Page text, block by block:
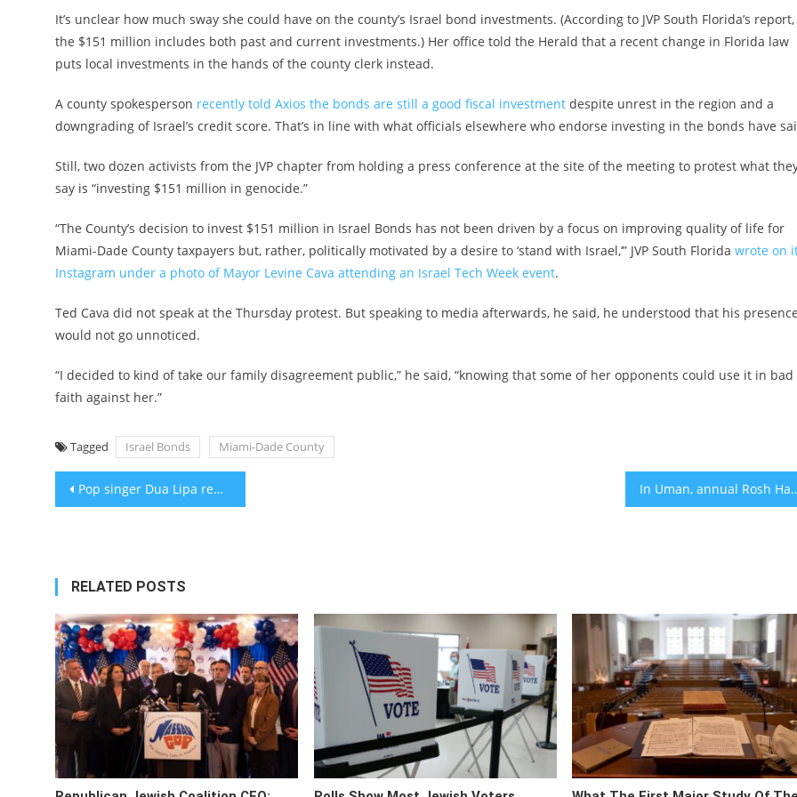
It’s unclear how much sway she could have on the county’s Israel bond investments. (According to JVP South Florida’s report,
the $151 million includes both past and current investments.) Her office told the Herald that a recent change in Florida law
puts local investments in the hands of the county clerk instead.
A county spokesperson recently told Axios the bonds are still a good fiscal investment despite unrest in the region and a
downgrading of Israel’s credit score. That’s in line with what officials elsewhere who endorse investing in the bonds have
Still, two dozen activists from the JVP chapter from holding a press conference at the site of the meeting to protest what
say is “investing $151 million in genocide.”
“The County’s decision to invest $151 million in Israel Bonds has not been driven by a focus on improving quality of life for
Miami-Dade County taxpayers but, rather, politically motivated by a desire to ‘stand with Israel,’” JVP South Florida wrote on
Instagram under a photo of Mayor Levine Cava attending an Israel Tech Week event.
Ted Cava did not speak at the Thursday protest. But speaking to media afterwards, he said, he understood that his presence
would not go unnoticed.
“I decided to kind of take our family disagreement public,” he said, “knowing that some of her opponents could use it in bad
faith against her.”
Tagged Israel Bonds Miami-Dade County
Post
Pop singer Dua Lipa reportedly drops Jewish agent who urged Kneecap’s removal from Glastonbury In Uman, annual Rosh Hashanah
RELATED POSTS